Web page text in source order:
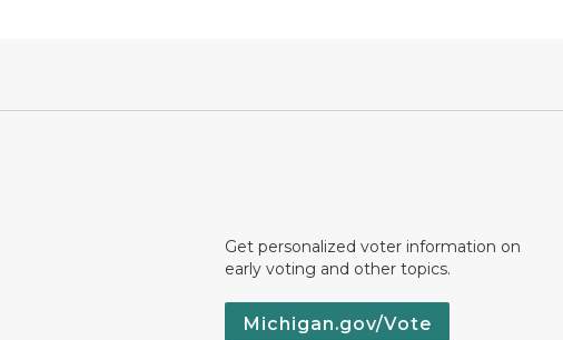
Get personalized voter information on
early voting and other topics.
Michigan.gov/Vote